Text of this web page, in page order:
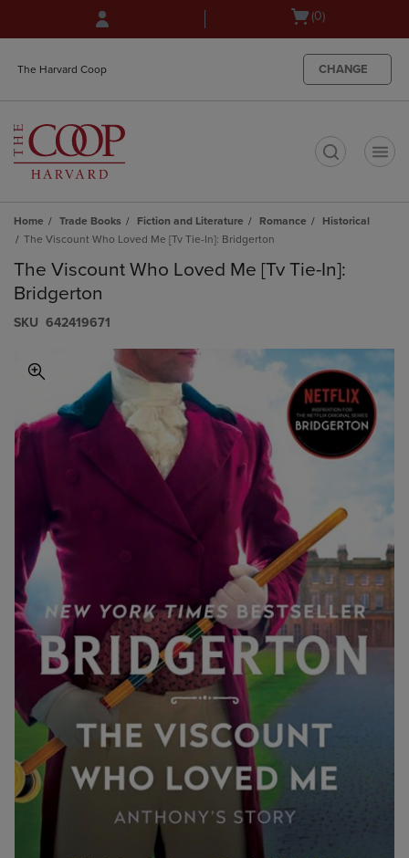
Open
(0)
The Harvard Coop CHANGE
Home Trade Books Fiction and Literature Romance
Historical
The Viscount Who Loved Me [Tv Tie-In]: Bridgerton
The Viscount Who Loved Me [Tv Tie-In]:
Bridgerton
S​K​U 642419671